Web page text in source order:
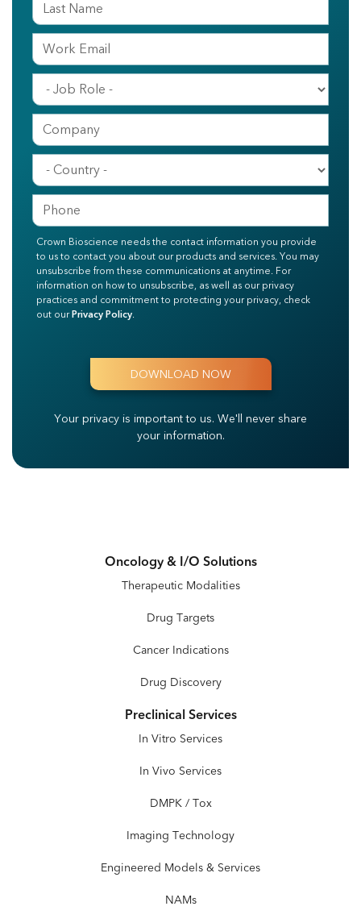
Crown Bioscience needs the contact information you provide
to us to contact you about our products and services. You may
unsubscribe from these communications at anytime. For
information on how to unsubscribe, as well as our privacy
practices and commitment to protecting your privacy, check
out ourPrivacy Policy.
Your privacy is important to us. We'll never share
your information.
Oncology & I/O Solutions
Therapeutic Modalities
Drug Targets
Cancer Indications
Drug Discovery
Preclinical Services
In Vitro Services
In Vivo Services
DMPK / Tox
Imaging Technology
Engineered Models & Services
NAMs